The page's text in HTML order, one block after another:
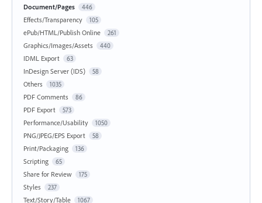
Document/Pages 446
Effects/Transparency 105
ePub/HTML/Publish Online 261
Graphics/Images/Assets 440
IDML Export 63
InDesign Server (IDS) 58
Others 1035
PDF Comments 86
PDF Export 573
Performance/Usability 1050
PNG/JPEG/EPS Export 58
Print/Packaging 136
Scripting 65
Share for Review 175
Styles 237
Text/Story/Table 1067